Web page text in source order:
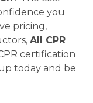
you
pricing,
All CPR
certification
today and be